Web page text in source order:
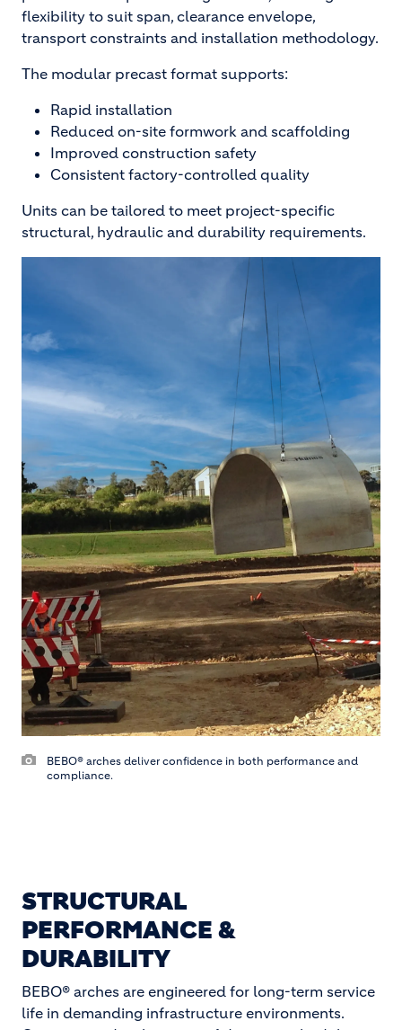
flexibility to suit span, clearance envelope,
transport constraints and installation methodology.
The modular precast format supports:
Rapid installation
Reduced on-site formwork and scaffolding
Improved construction safety
Consistent factory-controlled quality
Units can be tailored to meet project-specific
structural, hydraulic and durability requirements.
BEBO® arches deliver confidence in both performance and
compliance.
STRUCTURAL
PERFORMANCE &
DURABILITY
BEBO® arches are engineered for long-term service
life in demanding infrastructure environments.